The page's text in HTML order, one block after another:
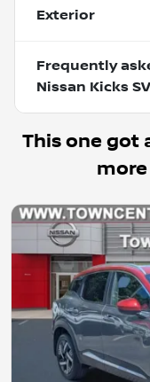
Exterior
Frequently
Nissan Kicks SV
This one got